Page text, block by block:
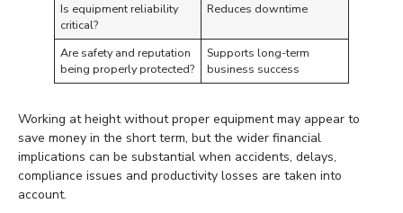
Is equipment reliability
critical?
Reduces downtime
Are safety and reputation
being properly protected?
Supports long-term
business success
Working at height without proper equipment may appear to
save money in the short term, but the wider financial
implications can be substantial when accidents, delays,
compliance issues and productivity losses are taken into
account.